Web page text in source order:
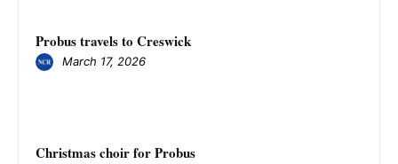
Probus travels to Creswick
March 17, 2026
Christmas choir for Probus